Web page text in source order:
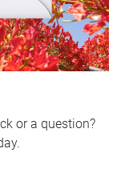
or a question?